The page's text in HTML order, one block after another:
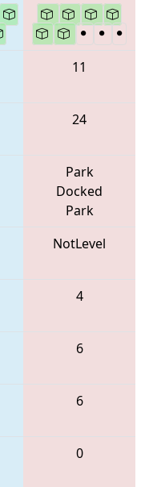
11
24
Park
Docked
Park
NotLevel
4
6
6
0